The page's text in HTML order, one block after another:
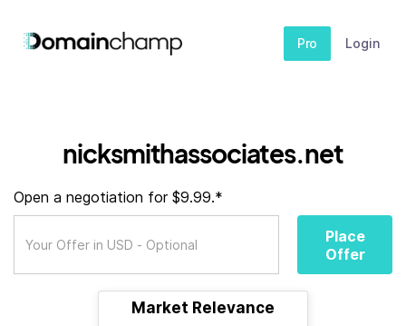
Pro Login
nicksmithassociates.net
Open a negotiation for $9.99.*
Place
Offer
Market Relevance